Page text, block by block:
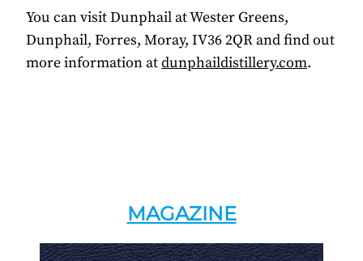
You can visit Dunphail at Wester Greens,
Dunphail, Forres, Moray, IV36 2QR and find out
more information atdunphaildistillery.com.
MAGAZINE